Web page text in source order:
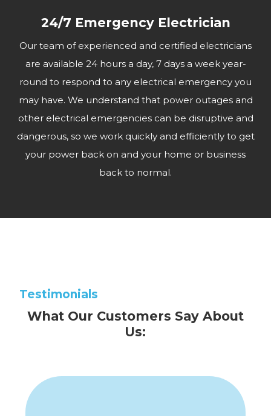
24/7 Emergency Electrician
Our team of experienced and certified electricians
are available 24 hours a day, 7 days a week year-
round to respond to any electrical emergency you
may have. We understand that power outages and
other electrical emergencies can be disruptive and
dangerous, so we work quickly and efficiently to get
your power back on and your home or business
back to normal.
Testimonials
What Our Customers Say About
Us: